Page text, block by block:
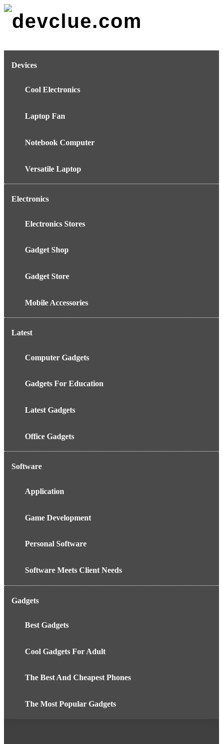
Skip
Devices
Cool Electronics
Laptop Fan
Notebook Computer
Versatile Laptop
Electronics
Electronics Stores
Gadget Shop
Gadget Store
Mobile Accessories
Latest
Computer Gadgets
Gadgets For Education
Latest Gadgets
Office Gadgets
Software
Application
Game Development
Personal Software
Software Meets Client Needs
Gadgets
Best Gadgets
Cool Gadgets For Adult
The Best And Cheapest Phones
The Most Popular Gadgets